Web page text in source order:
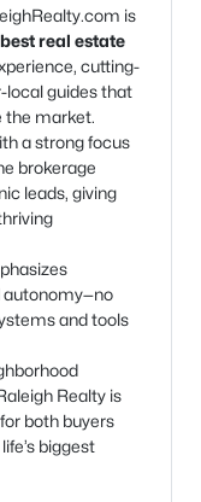
is
best real estate
cutting-
local guides that
the market.
a strong focus
brokerage
leads, giving
autonomy—no
and tools
Realty is
both buyers
biggest